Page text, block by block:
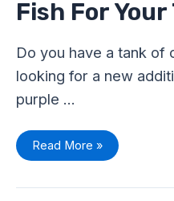
Fish For Your
Do you have a tank of
looking for a new
purple …
Color
Tetra
Your
Tank
Read More »